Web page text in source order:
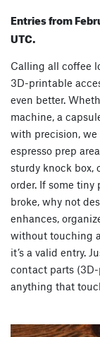
Entries from
UTC.
Calling all coffee
3D-printable
even better.
machine, a
with precision, we
espresso prep
sturdy knock box,
order. If some
broke, why not
enhances,
without touching
it’s a valid entry.
contact parts
anything that